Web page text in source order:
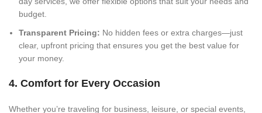
budget.
Transparent Pricing: No hidden fees or extra charges—just
clear, upfront pricing that ensures you get the best value for
your money.
4. Comfort for Every Occasion
Whether you’re traveling for business, leisure, or special events,